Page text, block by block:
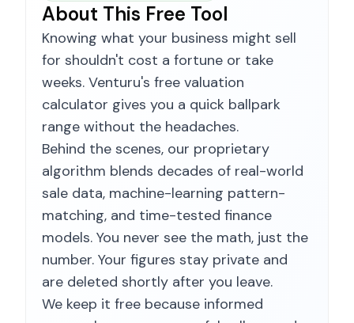
About This Free Tool
Knowing what your business might sell
for shouldn't cost a fortune or take
weeks. Venturu's free valuation
calculator gives you a quick ballpark
range without the headaches.
Behind the scenes, our proprietary
algorithm blends decades of real-world
sale data, machine-learning pattern-
matching, and time-tested finance
models. You never see the math, just the
number. Your figures stay private and
are deleted shortly after you leave.
We keep it free because informed